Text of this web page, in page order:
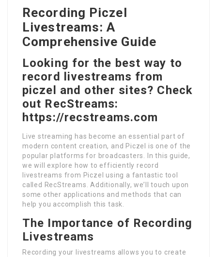
Recording Piczel
Livestreams: A
Comprehensive Guide
Looking for the best way to
record livestreams from
piczel and other sites? Check
out RecStreams:
https://recstreams.com
Live streaming has become an essential part of
modern content creation, and Piczel is one of the
popular platforms for broadcasters. In this guide,
we will explore how to efficiently record
livestreams from Piczel using a fantastic tool
called RecStreams. Additionally, we’ll touch upon
some other applications and methods that can
help you accomplish this task.
The Importance of Recording
Livestreams
Recording your livestreams allows you to create